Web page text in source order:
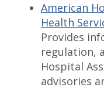
American
Health
Provides
regulation,
Hospital
advisories